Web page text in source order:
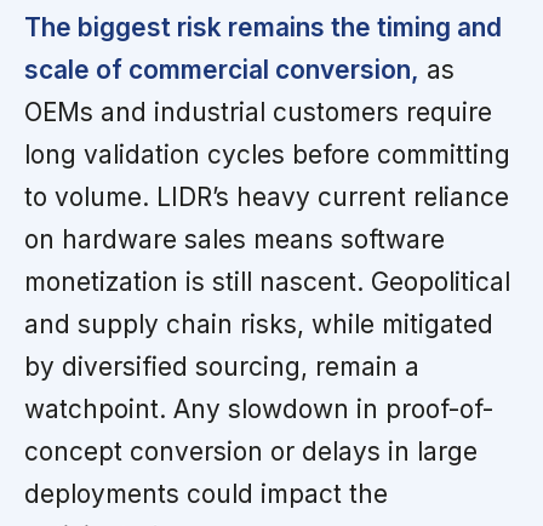
The biggest risk remains the timing and
scale of commercial conversion, as
OEMs and industrial customers require
long validation cycles before committing
to volume. LIDR’s heavy current reliance
on hardware sales means software
monetization is still nascent. Geopolitical
and supply chain risks, while mitigated
by diversified sourcing, remain a
watchpoint. Any slowdown in proof-of-
concept conversion or delays in large
deployments could impact the